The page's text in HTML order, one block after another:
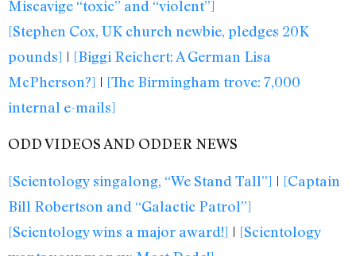
Miscavige “toxic” and “violent”]
[Stephen Cox, UK church newbie, pledges 20K
pounds] | [Biggi Reichert: A German Lisa
McPherson?] | [The Birmingham trove: 7,000
internal e-mails]
ODD VIDEOS AND ODDER NEWS
[Scientology singalong, “We Stand Tall”] | [Captain
Bill Robertson and “Galactic Patrol”]
[Scientology wins a major award!] | [Scientology